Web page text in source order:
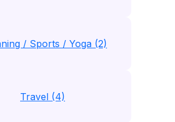
/ Sports / Yoga (2)
Travel (4)